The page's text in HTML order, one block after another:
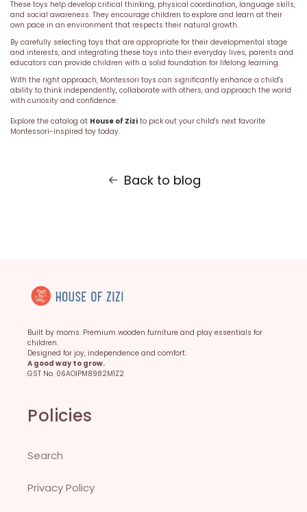
These toys help develop critical thinking, physical coordination, language skills,
and social awareness. They encourage children to explore and learn at their
own pace in an environment that respects their natural growth.
By carefully selecting toys that are appropriate for their developmental stage
and interests, and integrating these toys into their everyday lives, parents and
educators can provide children with a solid foundation for lifelong learning.
With the right approach, Montessori toys can significantly enhance a child's
ability to think independently, collaborate with others, and approach the world
with curiosity and confidence.
Explore the catalog at House of Zizi to pick out your child's next favorite
Montessori-inspired toy today.
Back to blog
Built by moms. Premium wooden furniture and play essentials for
children.
Designed for joy, independence and comfort.
A good way to grow.
GST No. 06AOIPM8982M1Z2
Policies
Search
Privacy Policy